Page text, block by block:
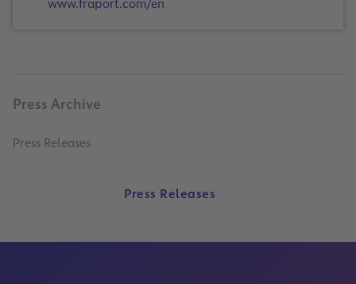
www.fraport.com/en
Press Archive
Press Releases
Press Releases